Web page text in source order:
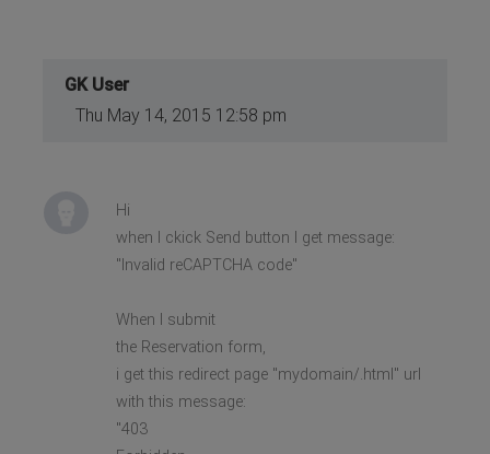
GK User
Thu May 14, 2015 12:58 pm
Hi
when I ckick Send button I get message:
"Invalid reCAPTCHA code"
When I submit
the Reservation form,
i get this redirect page "mydomain/.html" url
with this message:
"403